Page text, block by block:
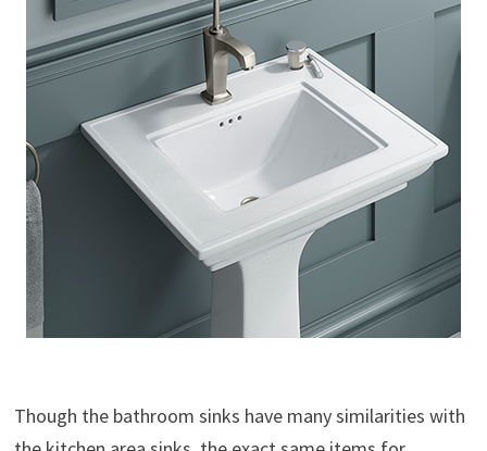
Though the bathroom sinks have many similarities with